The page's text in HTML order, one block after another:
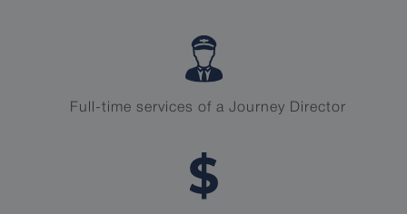
Full-time services of a Journey Director